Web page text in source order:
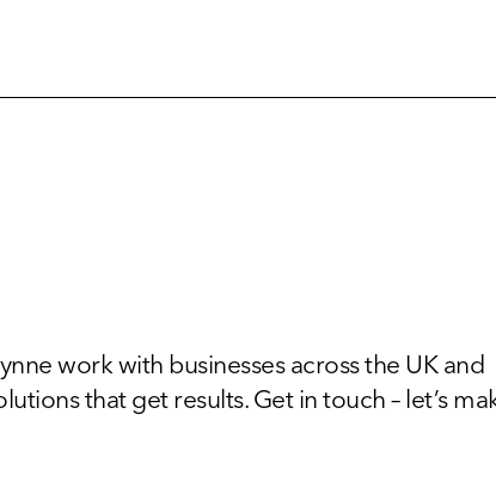
work with businesses across the UK and
that get results. Get in touch – let’s